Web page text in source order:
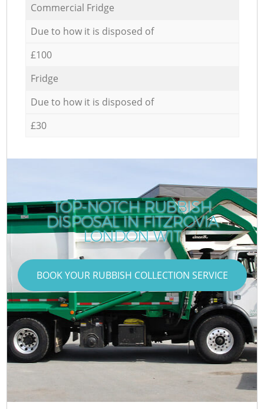
Commercial Fridge
Due to how it is disposed of
£100
Fridge
Due to how it is disposed of
£30
TOP-NOTCH RUBBISH
DISPOSAL IN FITZROVIA
LONDON W1T
BOOK YOUR RUBBISH COLLECTION SERVICE